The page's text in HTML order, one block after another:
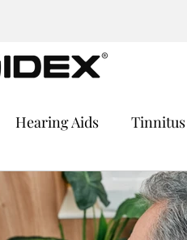
Hearing Aids Tinnitus
Implants Medical